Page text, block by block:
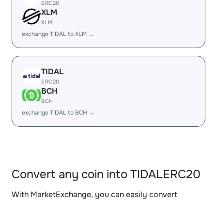
ERC20
XLM
XLM
exchange TIDAL to XLM →
TIDAL
ERC20
BCH
BCH
exchange TIDAL to BCH →
Convert any coin into TIDALERC20
With MarketExchange, you can easily convert